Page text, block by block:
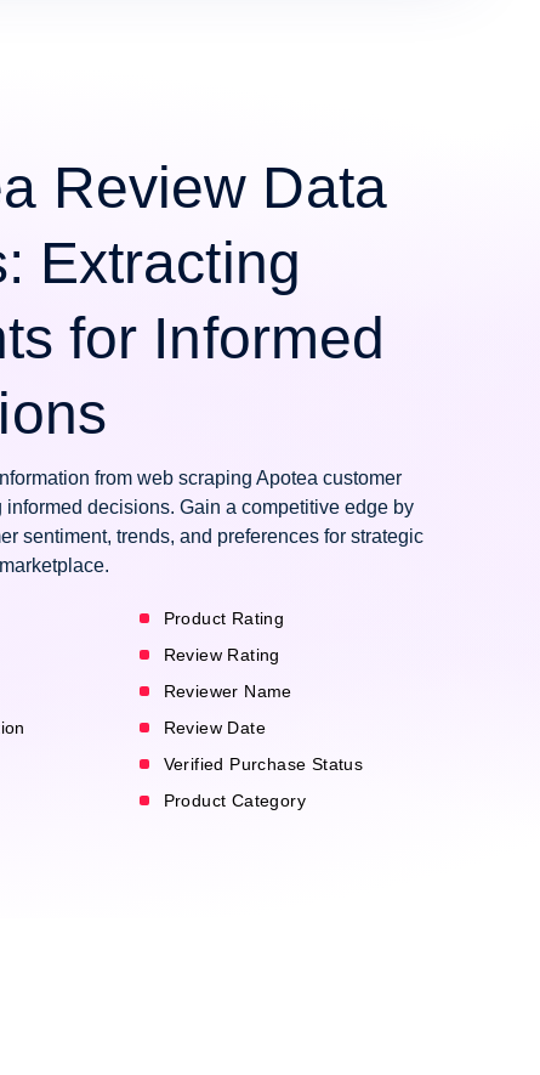
Review Data
Extracting
for Informed
from web scraping Apotea customer
informed decisions. Gain a competitive edge by
sentiment, trends, and preferences for strategic
Product Rating
Review Rating
Reviewer Name
Review Date
Verified Purchase Status
Product Category